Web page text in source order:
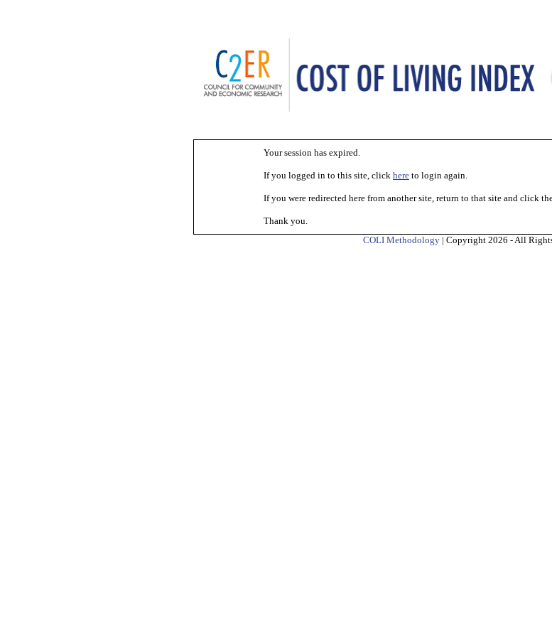
Your session has expired.
If you logged in to this site, click here to login again.
If you were redirected here from another site, return to that site and click
Thank you.
COLI Methodology | Copyright 2026 - All